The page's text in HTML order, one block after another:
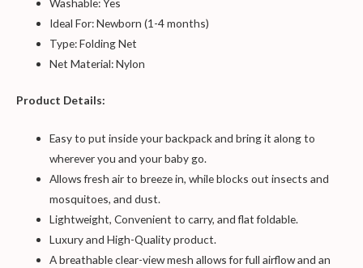
Washable: Yes
Ideal For: Newborn (1-4 months)
Type: Folding Net
Net Material: Nylon
Product Details:
Easy to put inside your backpack and bring it along to
wherever you and your baby go.
Allows fresh air to breeze in, while blocks out insects and
mosquitoes, and dust.
Lightweight, Convenient to carry, and flat foldable.
Luxury and High-Quality product.
A breathable clear-view mesh allows for full airflow and an